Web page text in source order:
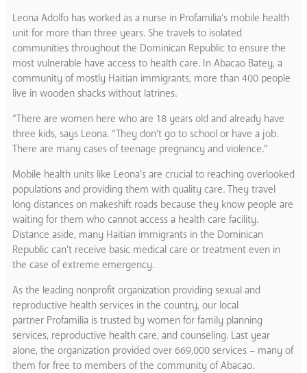
Leona Adolfo has worked as a nurse in Profamilia’s mobile health
unit for more than three years. She travels to isolated
communities throughout the Dominican Republic to ensure the
most vulnerable have access to health care. In Abacao Batey, a
community of mostly Haitian immigrants, more than 400 people
live in wooden shacks without latrines.
“There are women here who are 18 years old and already have
three kids, says Leona. “They don’t go to school or have a job.
There are many cases of teenage pregnancy and violence.”
Mobile health units like Leona’s are crucial to reaching overlooked
populations and providing them with quality care. They travel
long distances on makeshift roads because they know people are
waiting for them who cannot access a health care facility.
Distance aside, many Haitian immigrants in the Dominican
Republic can’t receive basic medical care or treatment even in
the case of extreme emergency.
As the leading nonprofit organization providing sexual and
reproductive health services in the country, our local
partner Profamilia is trusted by women for family planning
services, reproductive health care, and counseling. Last year
alone, the organization provided over 669,000 services – many of
them for free to members of the community of Abacao.